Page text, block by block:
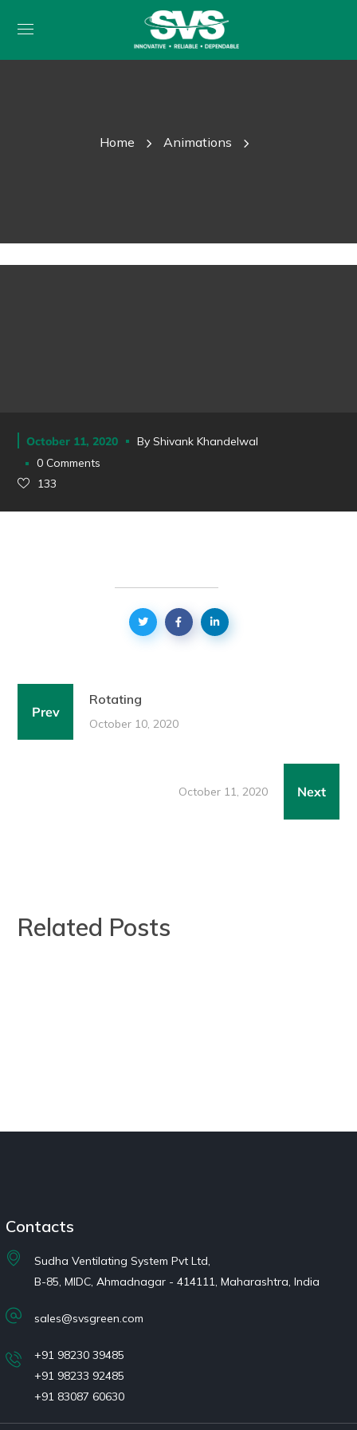
Home Animations
October 11, 2020 ByShivank Khandelwal
0 Comments
133
Prev
Rotating
October 10, 2020
October 11, 2020 Next
Related Posts
Contacts
Sudha Ventilating System Pvt Ltd,
B-85, MIDC, Ahmadnagar - 414111, Maharashtra, India
sales@svsgreen.com
+91 98230 39485
+91 98233 92485
+91 83087 60630